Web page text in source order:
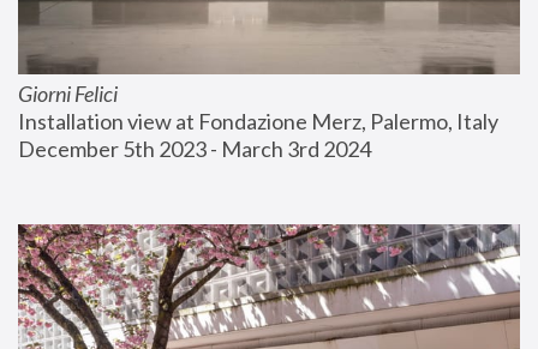
Giorni Felici
Installation view at Fondazione Merz, Palermo, Italy
December 5th 2023 - March 3rd 2024